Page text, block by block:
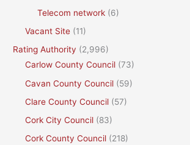
Telecom network (6)
Vacant Site (11)
Rating Authority (2,996)
Carlow County Council (73)
Cavan County Council (59)
Clare County Council (57)
Cork City Council (83)
Cork County Council (218)